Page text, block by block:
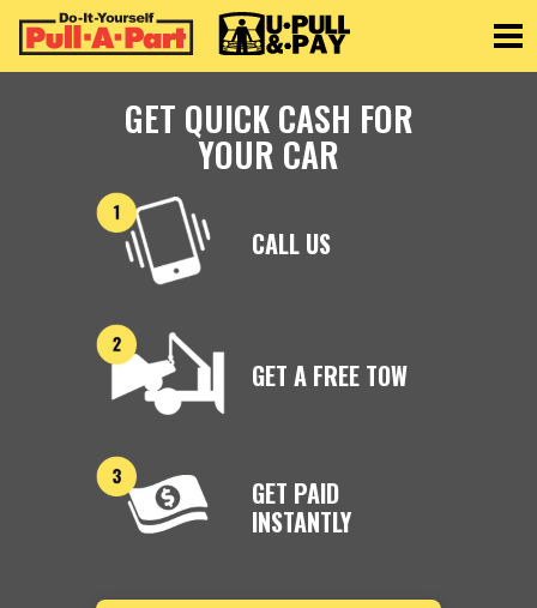
GET QUICK CASH FOR
YOUR CAR
CALL US
GET A FREE TOW
GET PAID
INSTANTLY